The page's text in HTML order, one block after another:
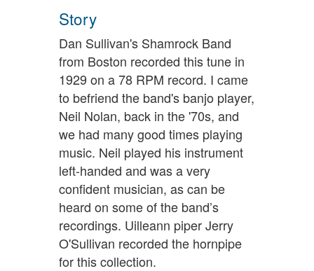
Story
Dan Sullivan's Shamrock Band
from Boston recorded this tune in
1929 on a 78 RPM record. I came
to befriend the band's banjo player,
Neil Nolan, back in the '70s, and
we had many good times playing
music. Neil played his instrument
left-handed and was a very
confident musician, as can be
heard on some of the band’s
recordings. Uilleann piper Jerry
O'Sullivan recorded the hornpipe
for this collection.